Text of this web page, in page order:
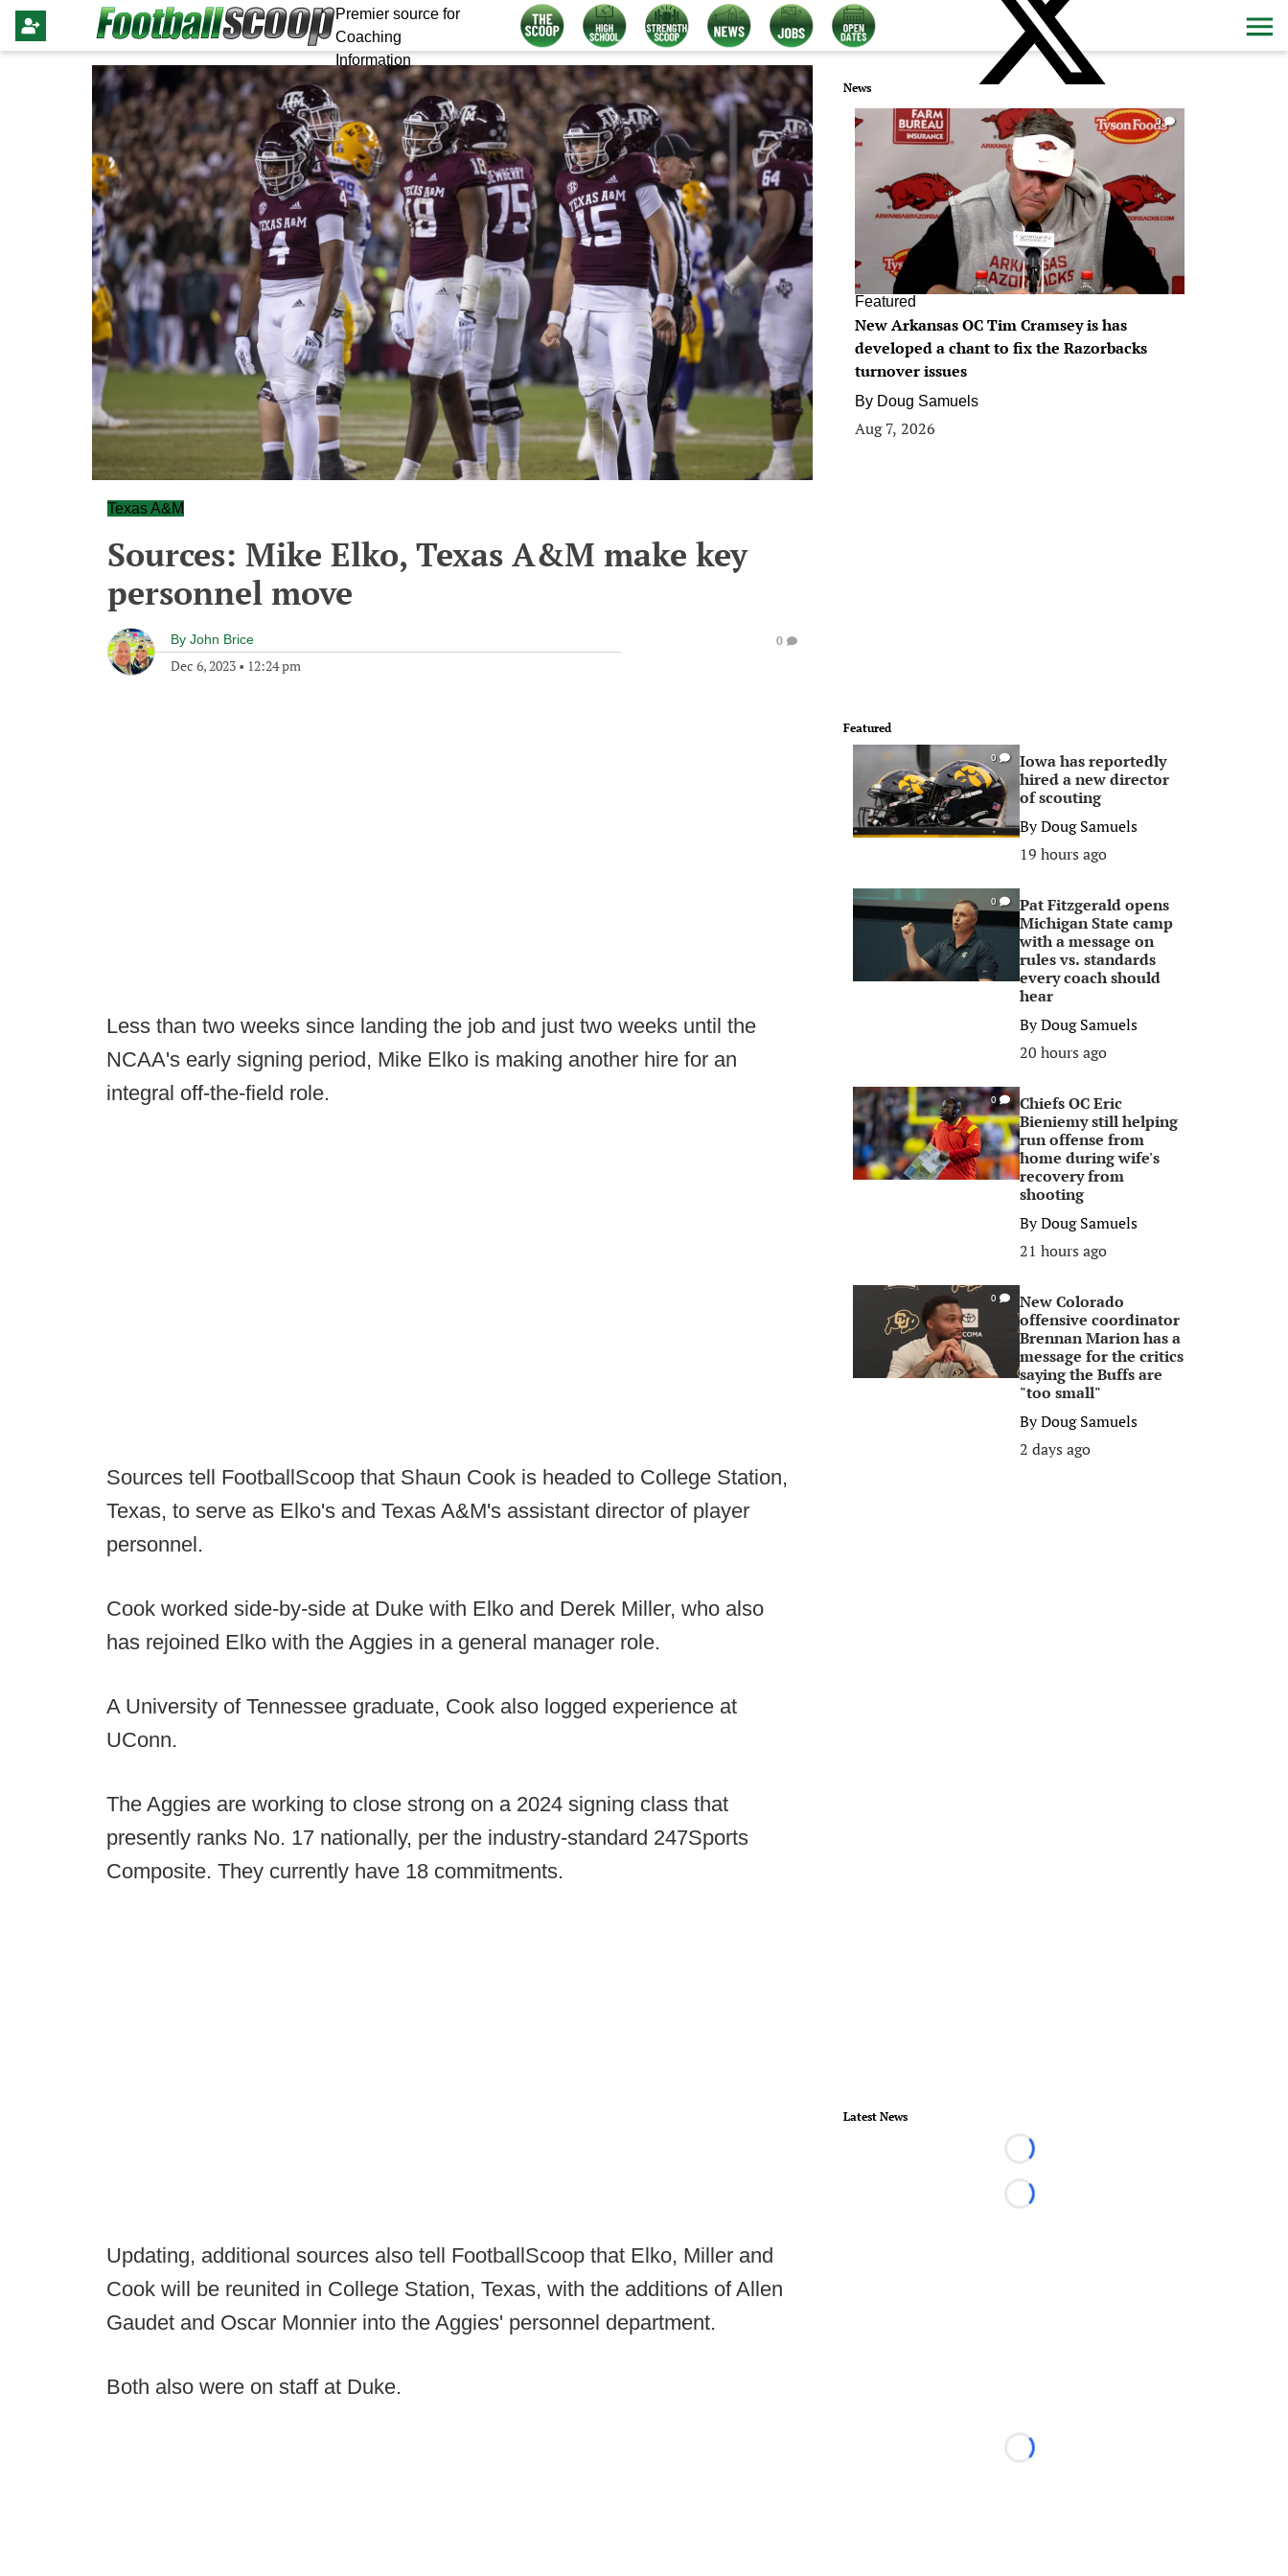
Premier source for
Coaching
Information
Texas A&M
Sources: Mike Elko, Texas A&M make key
personnel move
By John Brice
Dec 6, 2023 • 12:24 pm
0
Less than two weeks since landing the job and just two weeks until the
NCAA's early signing period, Mike Elko is making another hire for an
integral off-the-field role.
Sources tell FootballScoop that Shaun Cook is headed to College Station,
Texas, to serve as Elko's and Texas A&M's assistant director of player
personnel.
Cook worked side-by-side at Duke with Elko and Derek Miller, who also
has rejoined Elko with the Aggies in a general manager role.
A University of Tennessee graduate, Cook also logged experience at
UConn.
The Aggies are working to close strong on a 2024 signing class that
presently ranks No. 17 nationally, per the industry-standard 247Sports
Composite. They currently have 18 commitments.
Updating, additional sources also tell FootballScoop that Elko, Miller and
Cook will be reunited in College Station, Texas, with the additions of Allen
Gaudet and Oscar Monnier into the Aggies' personnel department.
Both also were on staff at Duke.
News
0
Featured
New Arkansas OC Tim Cramsey is has
developed a chant to fix the Razorbacks
turnover issues
By Doug Samuels
Aug 7, 2026
Featured
0
Iowa has reportedly
hired a new director
of scouting
ByDoug Samuels
19 hours ago
0
Pat Fitzgerald opens
Michigan State camp
with a message on
rules vs. standards
every coach should
hear
ByDoug Samuels
20 hours ago
0
Chiefs OC Eric
Bieniemy still helping
run offense from
home during wife's
recovery from
shooting
ByDoug Samuels
21 hours ago
0
New Colorado
offensive coordinator
Brennan Marion has a
message for the critics
saying the Buffs are
"too small"
ByDoug Samuels
2 days ago
Latest News
Loading...
Loading...
Loading...